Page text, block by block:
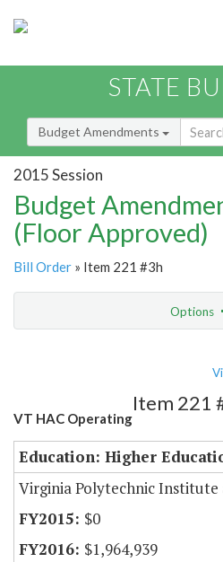
STATE
Budget Amendments
2015 Session
Budget
(Floor Approved)
Bill Order » Item 221 #3h
Options
VT HAC Operating
Item 221
Education: Higher
Virginia Polytechnic Institute
$0
$1,964,939